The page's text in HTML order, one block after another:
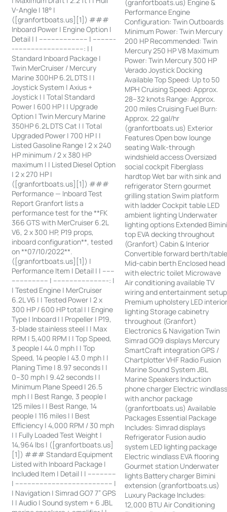
V-Angle | 18° |
([granfortboats.us][1]) ###
Inboard Power | Engine Option |
Detail | | ------------------------ | -----------
-----------------------------------: | |
Standard Inboard Package |
Twin MerCruiser / Mercury
Marine 300HP 6.2L DTS | |
Joystick System | Axius +
Joystick | | Total Standard
Power | 600 HP | | Upgrade
Option | Twin Mercury Marine
350HP 6.2L DTS Cat | | Total
Upgraded Power | 700 HP | |
Listed Gasoline Range | 2 x 240
HP minimum / 2 x 380 HP
maximum | | Listed Diesel Option
| 2 x 270 HP |
([granfortboats.us][1]) ###
Performance — Inboard Test
Report Granfort lists a
performance test for the **FK
366 GTS with MerCruiser 6.2L
V6, 2 x 300 HP, P19 props,
inboard configuration**, tested
on **07/10/2022**.
([granfortboats.us][1]) |
Performance Item | Detail | | ------
------------------ | ---------------------------: |
| Tested Engine | MerCruiser
6.2L V6 | | Tested Power | 2 x
300 HP / 600 HP total | | Engine
Type | Inboard | | Propeller | P19,
3-blade stainless steel | | Max
RPM | 5,400 RPM | | Top Speed,
3 people | 44.0 mph | | Top
Speed, 14 people | 43.0 mph | |
Planing Time | 8.97 seconds | |
0–30 mph | 9.42 seconds | |
Minimum Plane Speed | 26.5
mph | | Best Range, 3 people |
125 miles | | Best Range, 14
people | 116 miles | | Best
Efficiency | 4,000 RPM / 30 mph
| | Fully Loaded Test Weight |
14,964 lbs | ([granfortboats.us]
[1]) ### Standard Equipment
Listed with Inboard Package |
Included Item | Detail | | --------------
| ------------------------------------------------ |
| Navigation | Simrad GO7 7” GPS
| | Audio | Sound system + 6 JBL
(granfortboats.us) Engine &
Performance Engine
Configuration: Twin Outboards
Minimum Power: Twin Mercury
200 HP Recommended: Twin
Mercury 250 HP V8 Maximum
Power: Twin Mercury 300 HP
Verado Joystick Docking
Available Top Speed: Up to 50
MPH Cruising Speed: Approx.
28–32 knots Range: Approx.
200 miles Cruising Fuel Burn:
Approx. 22 gal/hr
(granfortboats.us) Exterior
Features Open bow lounge
seating Walk-through
windshield access Oversized
social cockpit Fiberglass
hardtop Wet bar with sink and
refrigerator Stern gourmet
grilling station Swim platform
with ladder Cockpit table LED
ambient lighting Underwater
lighting options Extended
top EVA decking throughout
(Granfort) Cabin & Interior
Convertible forward berth/
Mid-cabin berth Enclosed head
with electric toilet Microwave
Air conditioning available TV
wiring and entertainment setup
Premium upholstery LED
lighting Storage cabinetry
throughout (Granfort)
Electronics & Navigation Twin
Simrad GO9 displays Mercury
SmartCraft integration GPS /
Chartplotter VHF Radio Fusion
Marine Sound System JBL
Marine Speakers Induction
phone charger Electric
with anchor package
(granfortboats.us) Available
Packages Essential Package
Includes: Simrad displays
Refrigerator Fusion audio
system LED lighting package
Electric windlass EVA flooring
Gourmet station Underwater
lights Battery charger Bimini
extension (granfortboats.us)
Luxury Package Includes:
12,000 BTU Air Conditioning